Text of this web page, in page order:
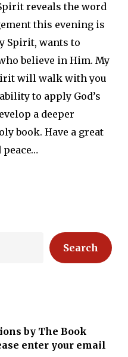
reveals the word
this evening is
Spirit, wants to
believe in Him. My
will walk with you
to apply God’s
a deeper
book. Have a great
peace…
Search
by The Book
enter your email